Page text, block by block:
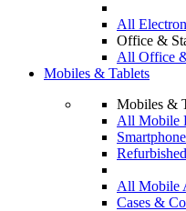
All
Office &
All Office
Mobiles & Tablets
Mobiles &
All Mobile
All Mobile
Cases &